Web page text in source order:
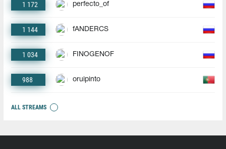
1 172 perfecto_of
1 144 fANDERCS
1 034 FINOGENOF
988 oruipinto
ALL STREAMS